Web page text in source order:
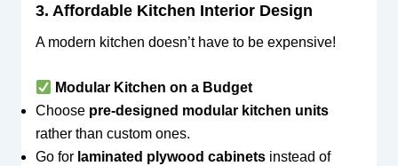
3. Affordable Kitchen Interior Design
A modern kitchen doesn’t have to be expensive!
Modular Kitchen on a Budget
Choose pre-designed modular kitchen units
rather than custom ones.
Go for laminated plywood cabinetsinstead of